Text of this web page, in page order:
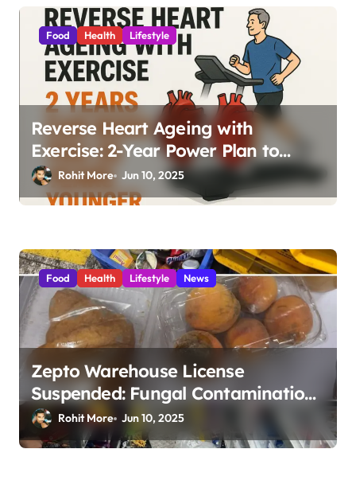
Food Health Lifestyle
Reverse Heart Ageing with
Exercise: 2-Year Power Plan to
Boost Your Heart Health by 20
Years
Rohit More Jun 10, 2025
Food Health Lifestyle News
Zepto Warehouse License
Suspended: Fungal Contamination,
Expired Food & Shocking Hygiene
Violations in Mumbai 2025
Rohit More Jun 10, 2025